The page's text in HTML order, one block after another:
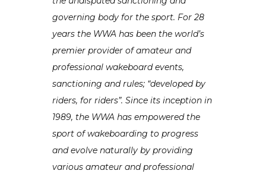
governing body for the sport. For 28
years the WWA has been the world’s
premier provider of amateur and
professional wakeboard events,
sanctioning and rules; “developed by
riders, for riders”. Since its inception in
1989, the WWA has empowered the
sport of wakeboarding to progress
and evolve naturally by providing
various amateur and professional